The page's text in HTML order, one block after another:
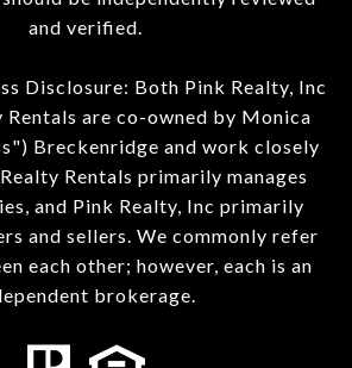
and verified.
Disclosure: Both Pink Realty, Inc
Rentals are co-owned by Monica
Breckenridge and work closely
Rentals primarily manages
and Pink Realty, Inc primarily
and sellers. We commonly refer
each other; however, each is an
brokerage.